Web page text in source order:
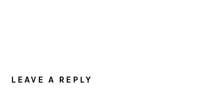
LEAVE A REPLY